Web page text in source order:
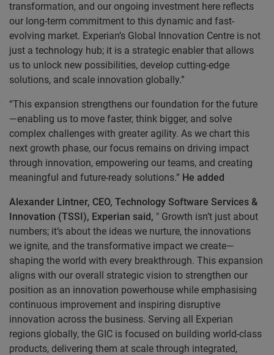
transformation, and our ongoing investment here reflects
our long-term commitment to this dynamic and fast-
evolving market. Experian’s Global Innovation Centre is not
just a technology hub; it is a strategic enabler that allows
us to unlock new possibilities, develop cutting-edge
solutions, and scale innovation globally.”
“This expansion strengthens our foundation for the future
—enabling us to move faster, think bigger, and solve
complex challenges with greater agility. As we chart this
next growth phase, our focus remains on driving impact
through innovation, empowering our teams, and creating
meaningful and future-ready solutions.” He added
Alexander Lintner, CEO, Technology Software Services &
Innovation (TSSI), Experian said, " Growth isn’t just about
numbers; it’s about the ideas we nurture, the innovations
we ignite, and the transformative impact we create—
shaping the world with every breakthrough. This expansion
aligns with our overall strategic vision to strengthen our
position as an innovation powerhouse while emphasising
continuous improvement and inspiring disruptive
innovation across the business. Serving all Experian
regions globally, the GIC is focused on building world-class
products, delivering them at scale through integrated,